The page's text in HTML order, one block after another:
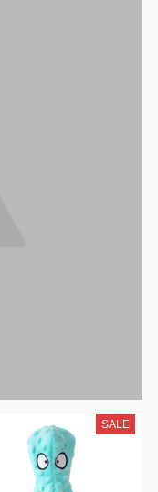
SALE